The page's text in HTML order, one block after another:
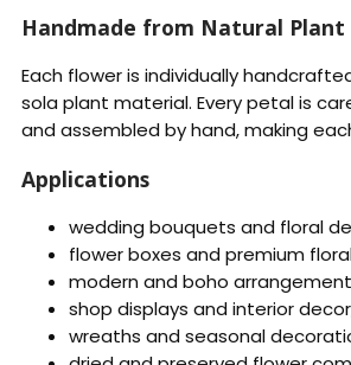
Handmade from Natural
Each flower is individually
sola plant material. Every petal is
and assembled by hand, making
Applications
wedding bouquets and floral
flower boxes and premium
modern and boho
shop displays and interior
wreaths and seasonal